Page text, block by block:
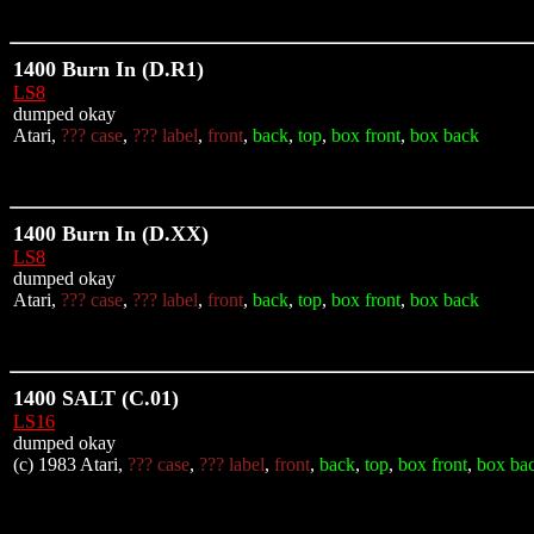
1400 Burn In (D.R1)
LS8
dumped okay
Atari, ??? case, ??? label, front, back, top, box front, box back
1400 Burn In (D.XX)
LS8
dumped okay
Atari, ??? case, ??? label, front, back, top, box front, box back
1400 SALT (C.01)
LS16
dumped okay
(c) 1983 Atari, ??? case, ??? label, front, back, top, box front, box